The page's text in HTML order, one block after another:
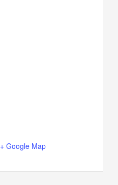
+ Google Map